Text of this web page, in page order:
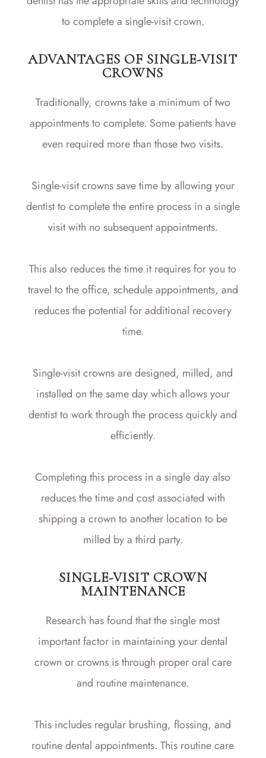
to complete a single-visit crown.
ADVANTAGES OF SINGLE-VISIT
CROWNS
Traditionally, crowns take a minimum of two
appointments to complete. Some patients have
even required more than those two visits.
Single-visit crowns save time by allowing your
dentist to complete the entire process in a single
visit with no subsequent appointments.
This also reduces the time it requires for you to
travel to the office, schedule appointments, and
reduces the potential for additional recovery
time.
Single-visit crowns are designed, milled, and
installed on the same day which allows your
dentist to work through the process quickly and
efficiently.
Completing this process in a single day also
reduces the time and cost associated with
shipping a crown to another location to be
milled by a third party.
SINGLE-VISIT CROWN
MAINTENANCE
Research has found that the single most
important factor in maintaining your dental
crown or crowns is through proper oral care
and routine maintenance.
This includes regular brushing, flossing, and
routine dental appointments. This routine care